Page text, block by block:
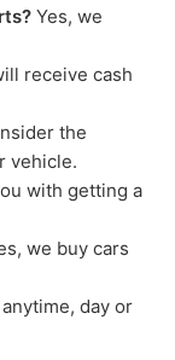
Yes, we
receive cash
the
vehicle.
with getting a
we buy cars
day or